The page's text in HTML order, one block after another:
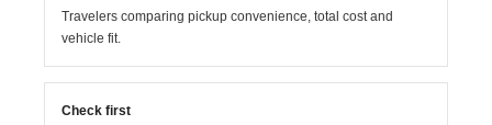
Travelers comparing pickup convenience, total cost and
vehicle fit.
Check first